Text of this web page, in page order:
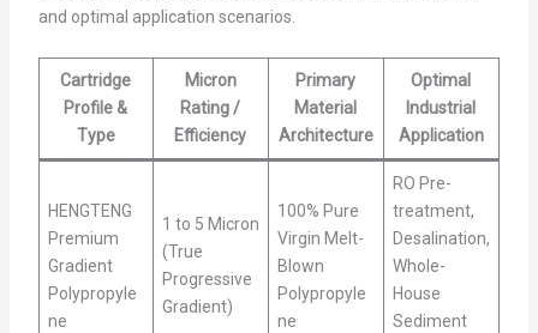
and optimal application scenarios.
Cartridge
Profile &
Type
Micron
Rating /
Efficiency
Primary
Material
Architecture
Optimal
Industrial
Application
HENGTENG
Premium
Gradient
Polypropyle
ne
1 to 5 Micron
(True
Progressive
Gradient)
100% Pure
Virgin Melt-
Blown
Polypropyle
ne
RO Pre-
treatment,
Desalination,
Whole-
House
Sediment